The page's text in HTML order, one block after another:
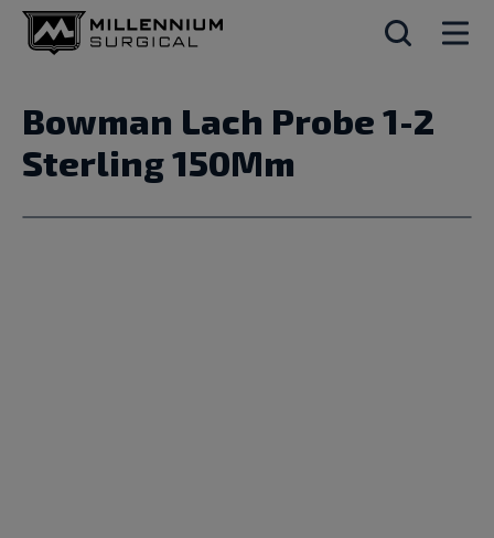
Bowman Lach Probe 1-2
Sterling 150Mm